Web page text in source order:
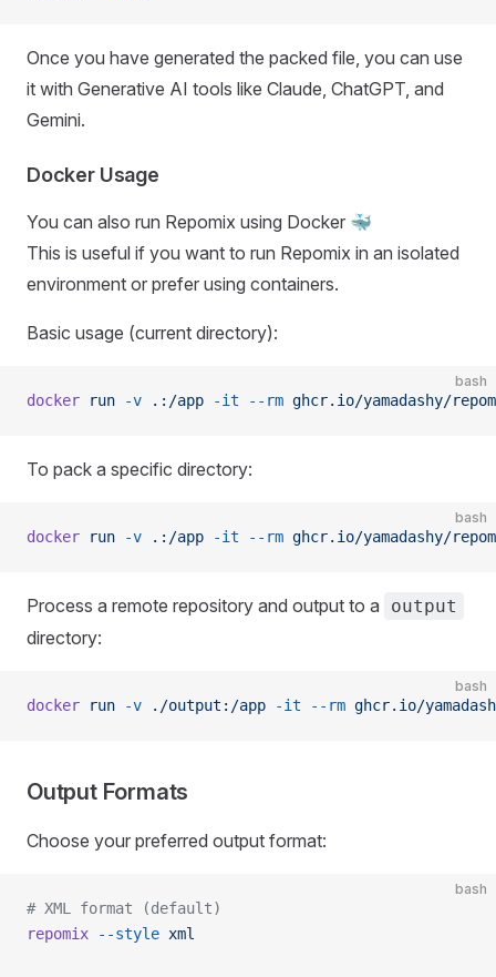
Once you have generated the packed file, you can use
it with Generative AI tools like Claude, ChatGPT, and
Gemini.
Docker Usage
You can also run Repomix using Docker 🐳
This is useful if you want to run Repomix in an isolated
environment or prefer using containers.
Basic usage (current directory):
bash
docker run -v .:/app -it --rm ghcr.io/yamadashy/
To pack a specific directory:
bash
docker run -v .:/app -it --rm ghcr.io/yamadashy/
Process a remote repository and output to a output
directory:
bash
docker run -v ./output:/app -it --rm ghcr.io/
Output Formats
Choose your preferred output format:
bash
# XML format (default)
repomix --style xml